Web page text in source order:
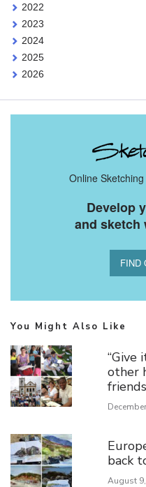
2022
2023
2024
2025
2026
Online
Develop
and sketch
FIND
You Might Also Like
“Give
other
friends
back
August